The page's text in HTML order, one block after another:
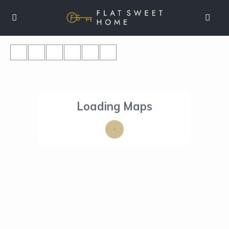
Loading Maps